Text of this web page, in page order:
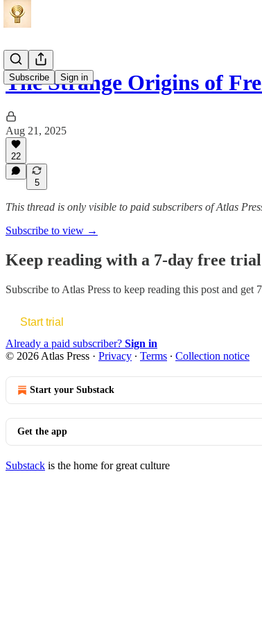
Subscribe Sign in
The Strange Origins of
Aug 21, 2025
22
5
This thread is only visible to paid subscribers of Atlas
Subscribe to view →
Keep reading with a 7-day free trial
Subscribe to Atlas Press to keep reading this post and get
Start trial
Already a paid subscriber? Sign in
© 2026 Atlas Press · Privacy ∙ Terms ∙ Collection notice
Start your Substack
Get the app
Substack is the home for great culture